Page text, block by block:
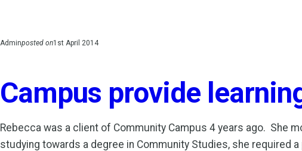
Adminposted on1st April 2014
Campus provide
Rebecca was a client of Community Campus 4 years ago. She
studying towards a degree in Community Studies, she required